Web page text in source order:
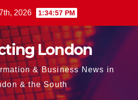
2026 1:34:58 PM
London
& Business News in
& the South